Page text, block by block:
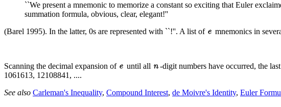
``We present a mnemonic to memorize a constant so exciting that Euler
summation formula, obvious, clear, elegant!''
(Barel 1995). In the latter, 0s are represented with ``!''. A list of
mnemonics in
Scanning the decimal expansion of until all -digit numbers have occurred, the
1061613, 12108841, ....
See also Carleman's Inequality, Compound Interest, de Moivre's Identity, Euler